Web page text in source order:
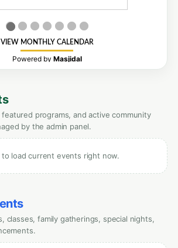
programs, and active community
by the admin panel.
to load current events right now.
classes, family gatherings, special nights,